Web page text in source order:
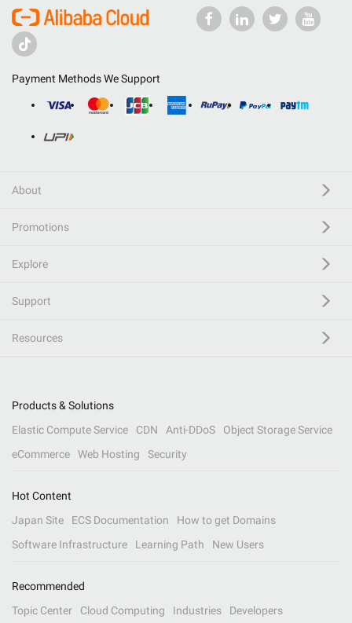
Payment Methods We Support
About
Promotions
Explore
Support
Resources
Products & Solutions
Elastic Compute Service
CDN Anti-DDoS
Object Storage Service
eCommerce
Web Hosting Security
Hot Content
Japan Site
ECS Documentation
How to get Domains
Software Infrastructure
Learning Path New Users
Recommended
Topic Center
Cloud Computing Industries Developers